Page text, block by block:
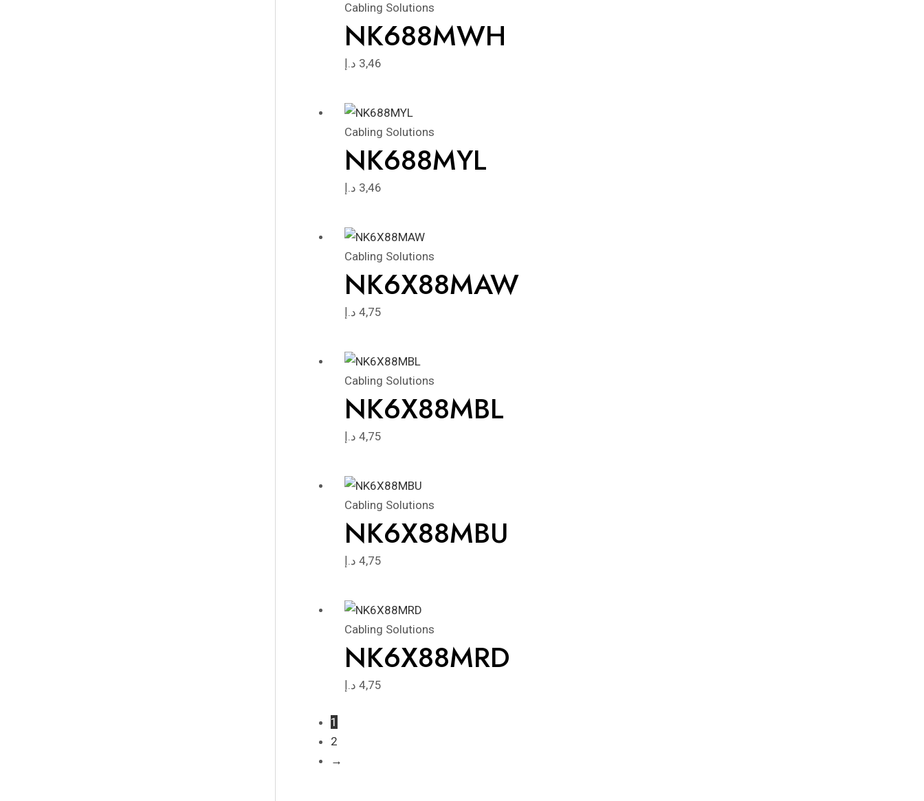
Cabling Solutions
NK688MWH
3,46 د.إ
Cabling Solutions
NK688MYL
3,46 د.إ
Cabling Solutions
NK6X88MAW
4,75 د.إ
Cabling Solutions
NK6X88MBL
4,75 د.إ
Cabling Solutions
NK6X88MBU
4,75 د.إ
Cabling Solutions
NK6X88MRD
4,75 د.إ
1
2
→